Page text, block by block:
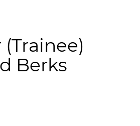
Berks